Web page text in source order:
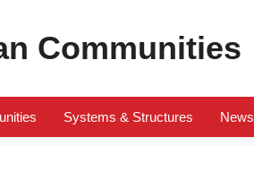
Communities
Systems & Structures News